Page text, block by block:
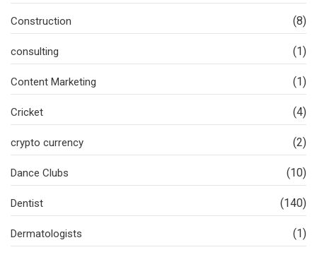
Construction (8)
consulting (1)
Content Marketing (1)
Cricket (4)
crypto currency (2)
Dance Clubs (10)
Dentist (140)
Dermatologists (1)